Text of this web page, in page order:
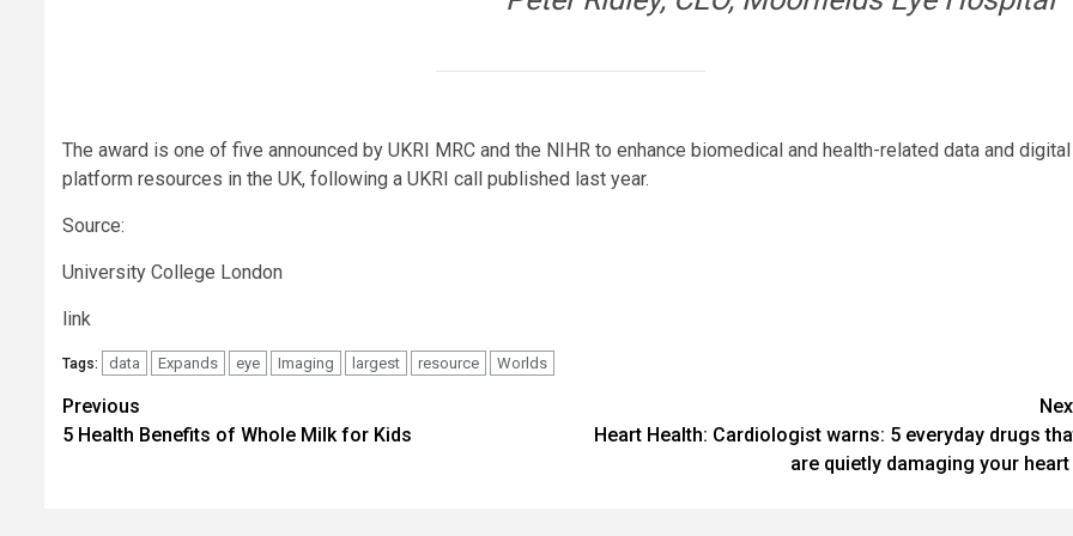
The award is one of five announced by UKRI MRC and the NIHR to enhance biomedical and health-related data and digital
platform resources in the UK, following a UKRI call published last year.
Source:
University College London
link
Tags: data Expands eye Imaging largest resource Worlds
Post
navigation
Previous
5 Health Benefits of Whole Milk for Kids
Heart Health: Cardiologist warns: 5 everyday drugs
are quietly damaging your heart